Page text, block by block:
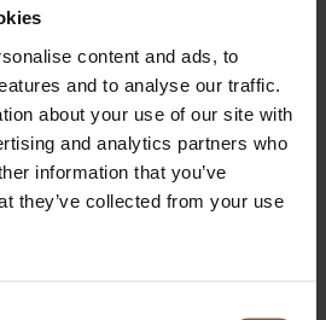
content and ads, to
and to analyse our traffic.
about your use of our site with
and analytics partners who
information that you’ve
they’ve collected from your use